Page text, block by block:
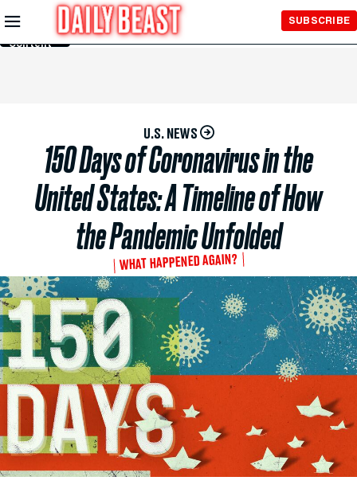
Skip to
Main
Content
SUBSCRIBE
U.S. NEWS
150 Days of Coronavirus in the
United States: A Timeline of How
the Pandemic Unfolded
WHAT HAPPENED AGAIN?